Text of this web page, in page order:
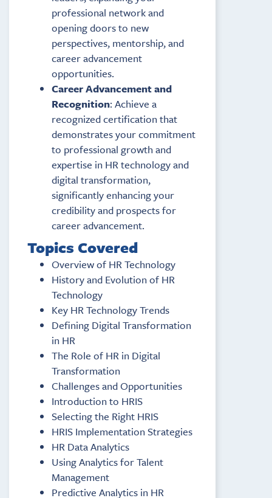
professional network and
opening doors to new
perspectives, mentorship, and
career advancement
opportunities.
Career Advancement and
Recognition: Achieve a
recognized certification that
demonstrates your commitment
to professional growth and
expertise in HR technology and
digital transformation,
significantly enhancing your
credibility and prospects for
career advancement.
Topics Covered
Overview of HR Technology
History and Evolution of HR
Technology
Key HR Technology Trends
Defining Digital Transformation
in HR
The Role of HR in Digital
Transformation
Challenges and Opportunities
Introduction to HRIS
Selecting the Right HRIS
HRIS Implementation Strategies
HR Data Analytics
Using Analytics for Talent
Management
Predictive Analytics in HR